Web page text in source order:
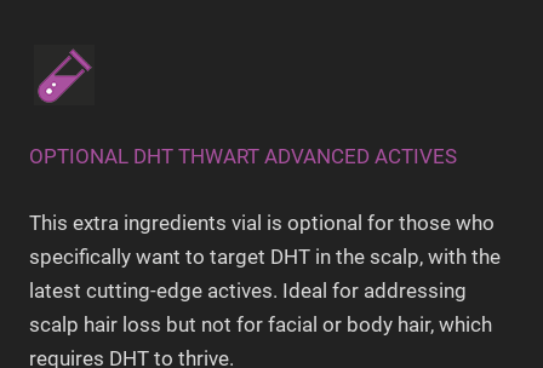
OPTIONAL DHT THWART ADVANCED ACTIVES
This extra ingredients vial is optional for those who
specifically want to target DHT in the scalp, with the
latest cutting-edge actives. Ideal for addressing
scalp hair loss but not for facial or body hair, which
requires DHT to thrive.